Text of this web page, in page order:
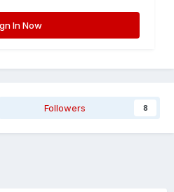
In Now
Followers 8